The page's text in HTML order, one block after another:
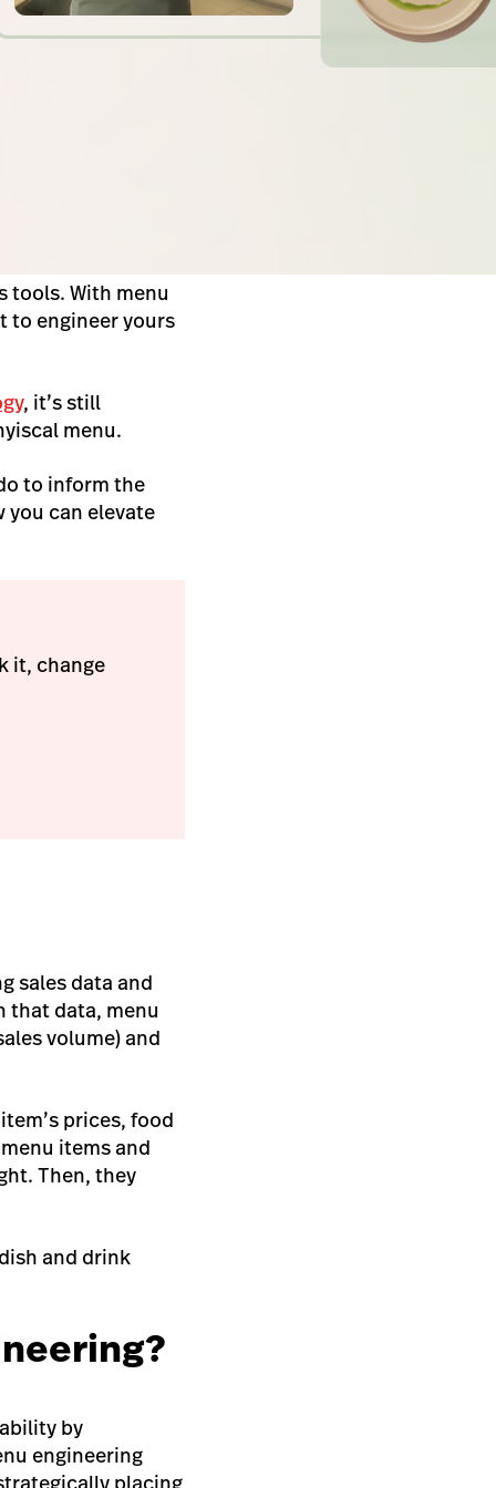
tools. With menu
to engineer yours
, it’s still
menu.
to inform the
you can elevate
it, change
sales data and
that data, menu
volume) and
prices, food
items and
Then, they
and drink
by
engineering
placing